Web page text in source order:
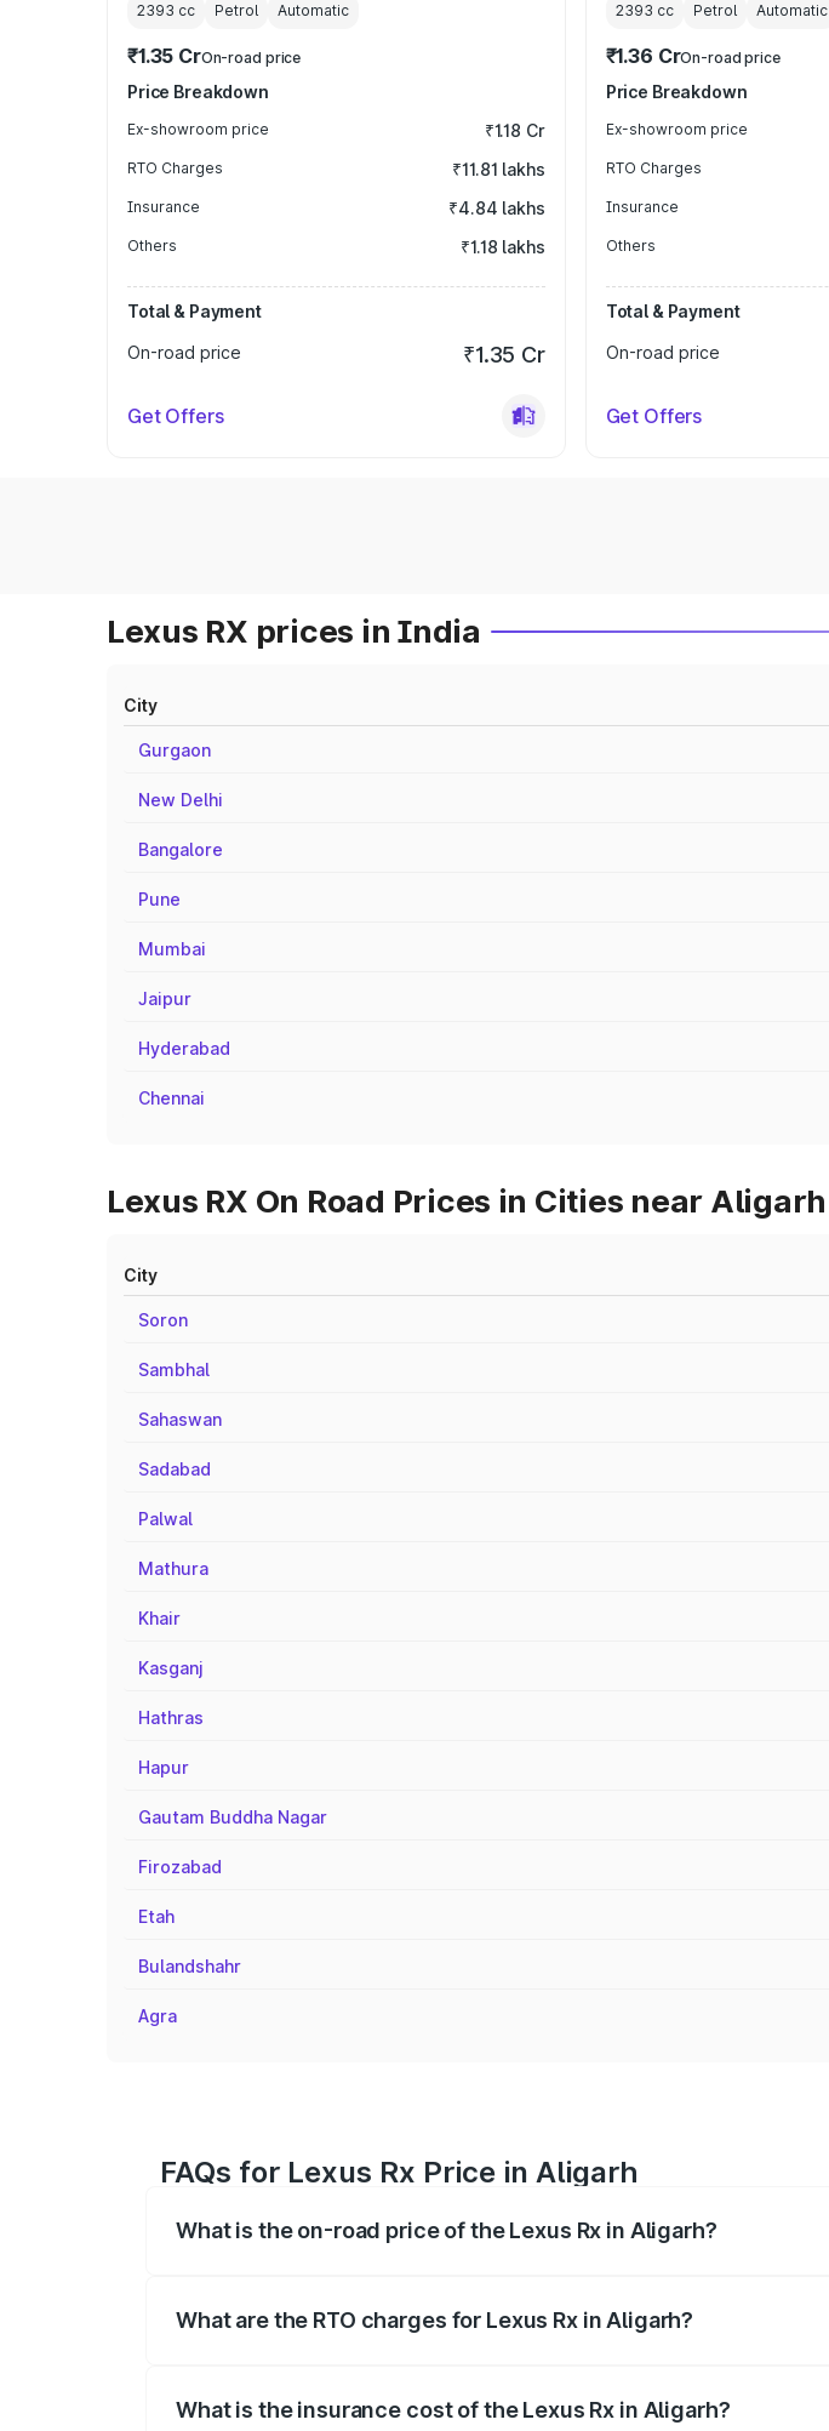
2393 cc Petrol Automatic
₹1.35 CrOn-road price
Price Breakdown
Ex-showroom price ₹1.18 Cr
RTO Charges ₹11.81 lakhs
Insurance ₹4.84 lakhs
Others ₹1.18 lakhs
Total & Payment
On-road price
₹1.35 Cr
Get Offers
2393 cc Petrol Automatic
₹1.36 CrOn-road price
Price Breakdown
Ex-showroom price
RTO Charges
Insurance
Others
Total & Payment
On-road price
Get Offers
Lexus RX prices in India
City
Gurgaon
New Delhi
Bangalore
Pune
Mumbai
Jaipur
Hyderabad
Chennai
Lexus RX On Road Prices in Cities near Aligarh
City
Soron
Sambhal
Sahaswan
Sadabad
Palwal
Mathura
Khair
Kasganj
Hathras
Hapur
Gautam Buddha Nagar
Firozabad
Etah
Bulandshahr
Agra
FAQs for Lexus Rx Price in Aligarh
What is the on-road price of the Lexus Rx in Aligarh?
What are the RTO charges for Lexus Rx in Aligarh?
What is the insurance cost of the Lexus Rx in Aligarh?